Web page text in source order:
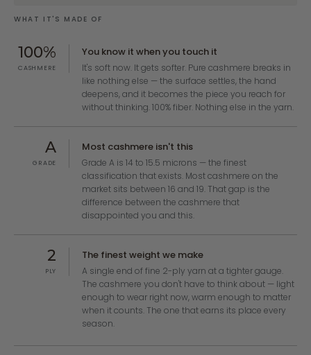
WHAT IT'S MADE OF
100%
CASHMERE
You know it when you touch it
It's soft now. It gets softer. Pure cashmere breaks in
like nothing else — the surface settles, the hand
deepens, and it becomes the piece you reach for
without thinking. 100% fiber. Nothing else in the yarn.
A
GRADE
Most cashmere isn't this
Grade A is 14 to 15.5 microns — the finest
classification that exists. Most cashmere on the
market sits between 16 and 19. That gap is the
difference between the cashmere that
disappointed you and this.
2
PLY
The finest weight we make
A single end of fine 2-ply yarn at a tighter gauge.
The cashmere you don't have to think about — light
enough to wear right now, warm enough to matter
when it counts. The one that earns its place every
season.